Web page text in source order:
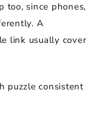
too, since phones,
A
link usually cover
puzzle consistent